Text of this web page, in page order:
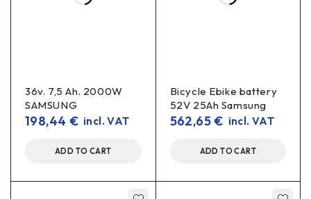
36v. 7,5 Ah. 2000W
SAMSUNG
198,44 € incl. VAT
ADD TO CART
Bicycle Ebike battery
52V 25Ah Samsung
562,65€ incl. VAT
ADD TO CART